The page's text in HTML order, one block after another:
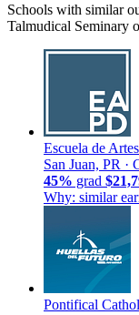
Schools with similar
Talmudical Seminary
Escuela de
San Juan, PR ·
45% grad
Why: similar
Pontifical